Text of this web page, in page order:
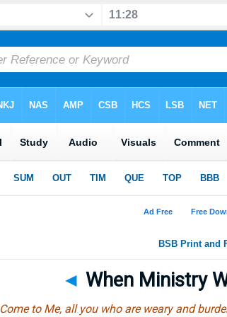
◄ When Ministry
Come to Me, all you who are weary and